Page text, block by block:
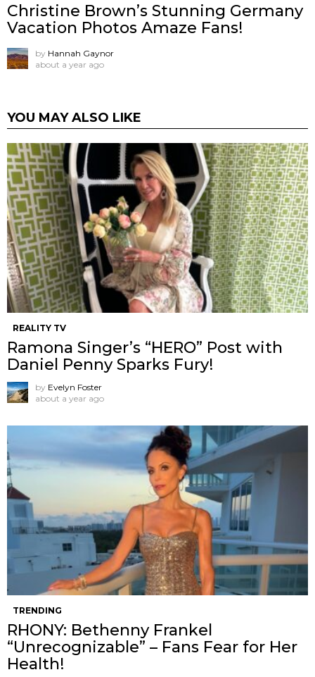
Christine Brown’s Stunning Germany
Vacation Photos Amaze Fans!
by Hannah Gaynor
about a year ago
YOU MAY ALSO LIKE
REALITY TV
Ramona Singer’s “HERO” Post with
Daniel Penny Sparks Fury!
by Evelyn Foster
about a year ago
TRENDING
RHONY: Bethenny Frankel
“Unrecognizable” – Fans Fear for Her
Health!